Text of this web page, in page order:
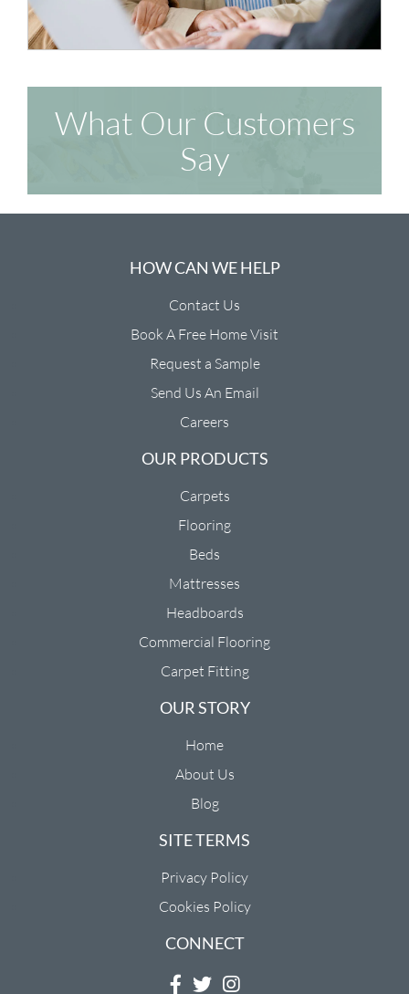
What Our Customers
Say
HOW CAN WE HELP
Contact Us
Book A Free Home Visit
Request a Sample
Send Us An Email
Careers
OUR PRODUCTS
Carpets
Flooring
Beds
Mattresses
Headboards
Commercial Flooring
Carpet Fitting
OUR STORY
Home
About Us
Blog
SITE TERMS
Privacy Policy
Cookies Policy
CONNECT